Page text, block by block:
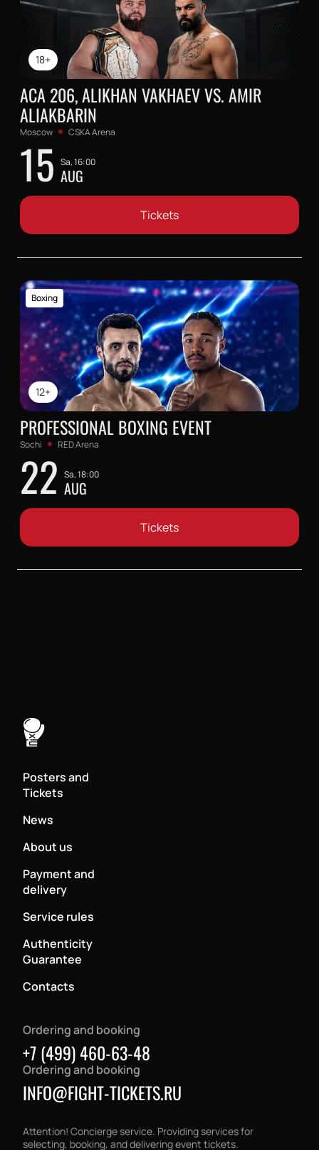
18+
ACA 206, ALIKHAN VAKHAEV VS. AMIR
ALIAKBARIN
Moscow CSKA Arena
15 Sa, 16:00
AUG
Tickets
12+
Boxing
PROFESSIONAL BOXING EVENT
Sochi RED Arena
22 Sa, 18:00
AUG
Tickets
Posters and
Tickets
News
About us
Payment and
delivery
Service rules
Authenticity
Guarantee
Contacts
Ordering and booking
+7 (499) 460-63-48
Ordering and booking
INFO@FIGHT-TICKETS.RU
Attention! Concierge service. Providing services for
selecting, booking, and delivering event tickets.